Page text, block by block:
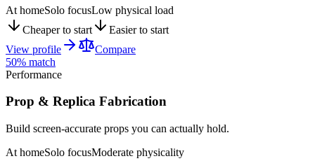
At homeSolo focusLow physical load
Cheaper to start
Easier to start
View profile
Compare
50% match
Performance
Prop & Replica Fabrication
Build screen-accurate props you can actually hold.
At homeSolo focusModerate physicality